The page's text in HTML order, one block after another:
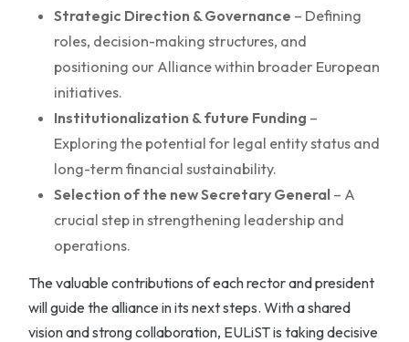
Strategic Direction & Governance – Defining
roles, decision-making structures, and
positioning our Alliance within broader European
initiatives.
Institutionalization & future Funding –
Exploring the potential for legal entity status and
long-term financial sustainability.
Selection of the new Secretary General – A
crucial step in strengthening leadership and
operations.
The valuable contributions of each rector and president
will guide the alliance in its next steps. With a shared
vision and strong collaboration, EULiST is taking decisive